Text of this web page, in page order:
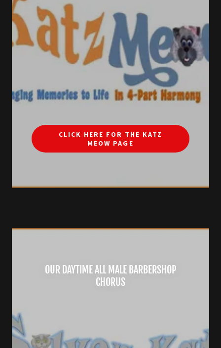
CLICK HERE FOR THE KATZ
MEOW PAGE
OUR DAYTIME ALL MALE BARBERSHOP
CHORUS